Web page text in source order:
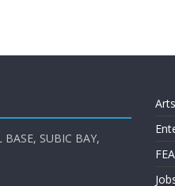
SUBIC BAY,